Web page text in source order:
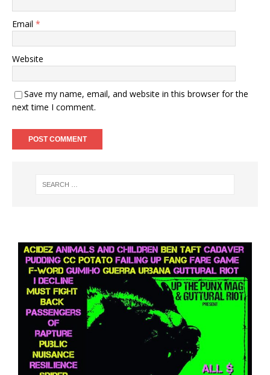
Email *
Website
Save my name, email, and website in this browser for the
next time I comment.